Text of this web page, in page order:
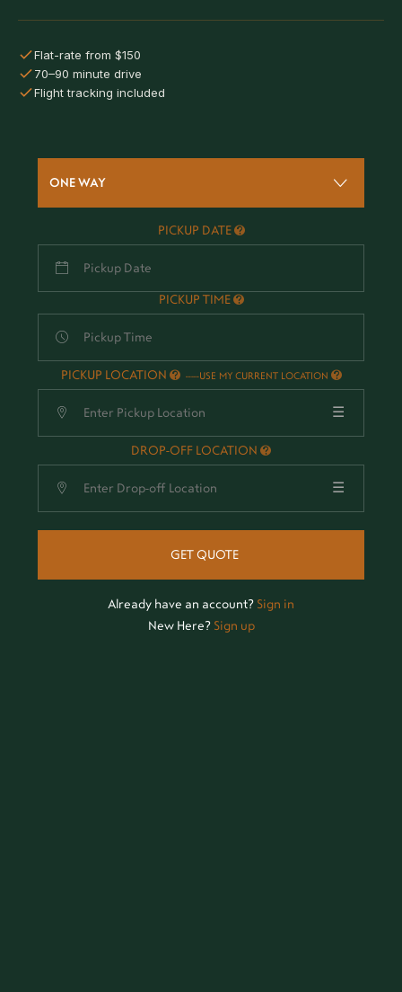
Flat-rate from $150
70–90 minute drive
Flight tracking included
ONE WAY
PICKUP DATE
PICKUP TIME
PICKUP LOCATION -USE MY CURRENT LOCATION
☰
DROP-OFF LOCATION
☰
GET QUOTE
Already have an account? Sign in
New Here? Sign up